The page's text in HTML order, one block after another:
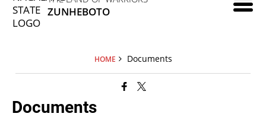
ZUNHEBOTO
HOME Documents
Documents